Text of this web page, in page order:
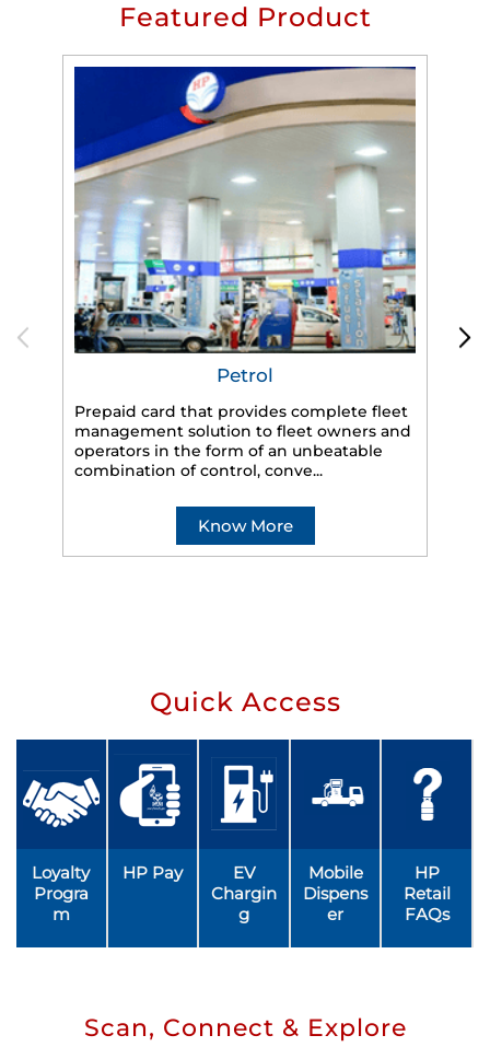
Featured Product
Petrol
Prepaid card that provides complete fleet
management solution to fleet owners and
operators in the form of an unbeatable
combination of control, conve...
Know More
Quick Access
Loyalty
Progra
m
HP Pay
EV
Chargin
g
Mobile
Dispens
er
HP
Retail
FAQs
Scan, Connect & Explore